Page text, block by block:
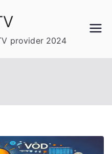
provider 2024